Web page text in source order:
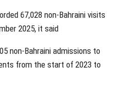
67,028 non-Bahraini visits
2025, it said
non-Bahraini admissions to
from the start of 2023 to